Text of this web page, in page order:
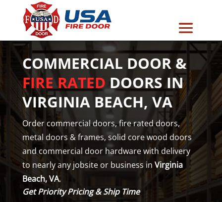
COMMERCIAL DOOR &
FIRE RATEDDOORS IN
VIRGINIA BEACH, VA
Order commercial doors, fire rated doors,
metal doors & frames, solid core wood doors
and commercial door hardware with delivery
to nearly any jobsite or business in Virginia
Beach, VA.
Get Priority Pricing & Ship Time